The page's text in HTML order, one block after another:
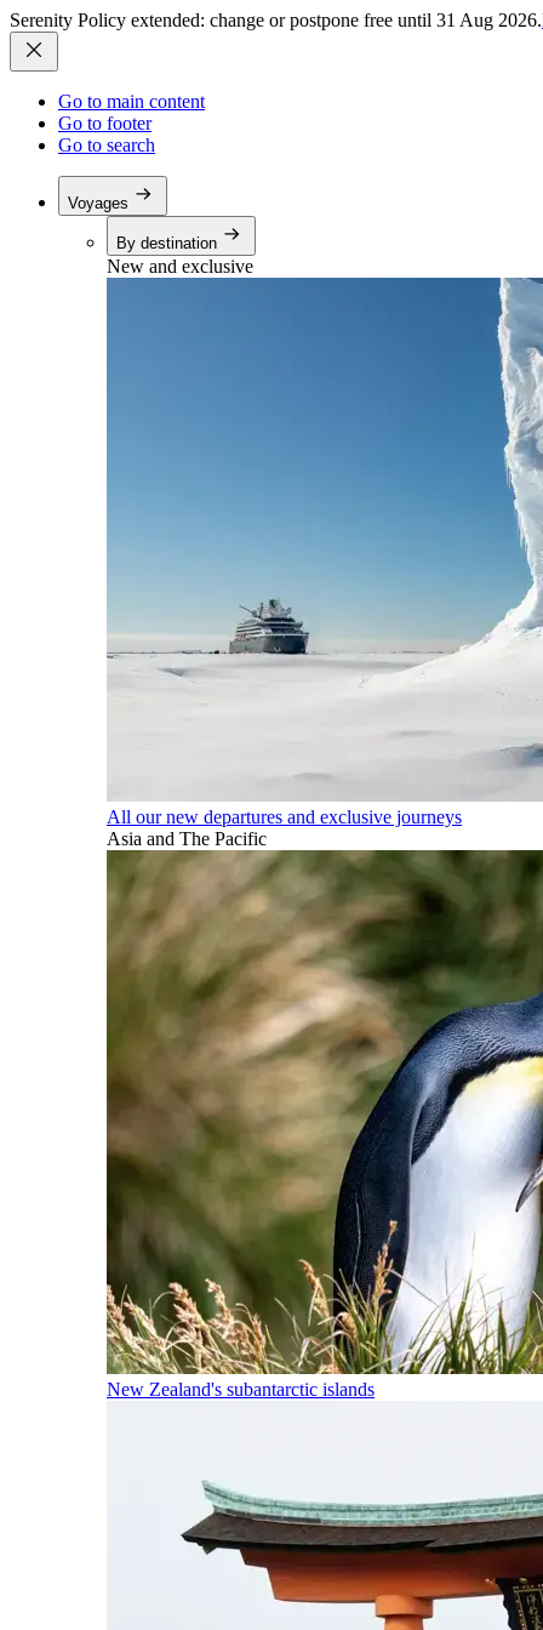
Serenity Policy extended: change or postpone free until 31 Aug 2026.
Go to main content
Go to footer
Go to search
Voyages
By destination
New and exclusive
All our new departures and exclusive journeys
Asia and The Pacific
New Zealand's subantarctic islands